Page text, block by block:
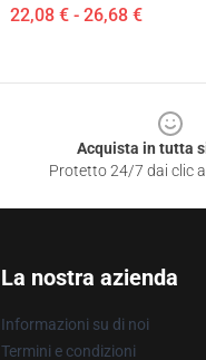
22,08 € - 26,68 €
Acquista in tutta
Protetto 24/7 dai clic
La nostra azienda
Informazioni su di noi
Termini e condizioni